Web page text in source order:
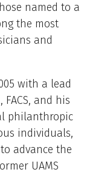
named to a
the most
and
with a lead
and his
philanthropic
individuals,
advance the
UAMS